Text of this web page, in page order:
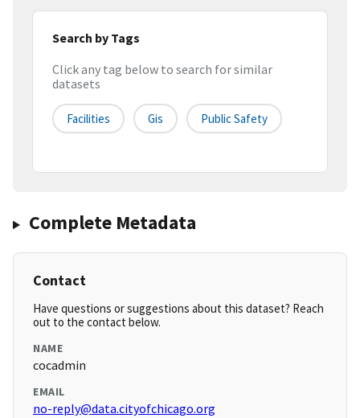
Search by Tags
Click any tag below to search for similar
datasets
Facilities Gis Public Safety
Complete Metadata
Contact
Have questions or suggestions about this dataset? Reach
out to the contact below.
NAME
cocadmin
EMAIL
no-reply@data.cityofchicago.org